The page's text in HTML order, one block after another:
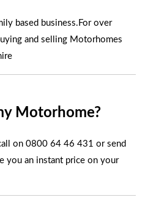
based business.For over
and selling Motorhomes
Motorhome?
on 0800 64 46 431 or send
you an instant price on your